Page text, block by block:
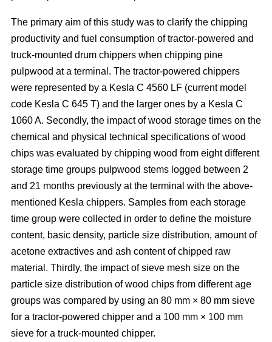
The primary aim of this study was to clarify the chipping
productivity and fuel consumption of tractor-powered and
truck-mounted drum chippers when chipping pine
pulpwood at a terminal. The tractor-powered chippers
were represented by a Kesla C 4560 LF (current model
code Kesla C 645 T) and the larger ones by a Kesla C
1060 A. Secondly, the impact of wood storage times on the
chemical and physical technical specifications of wood
chips was evaluated by chipping wood from eight different
storage time groups pulpwood stems logged between 2
and 21 months previously at the terminal with the above-
mentioned Kesla chippers. Samples from each storage
time group were collected in order to define the moisture
content, basic density, particle size distribution, amount of
acetone extractives and ash content of chipped raw
material. Thirdly, the impact of sieve mesh size on the
particle size distribution of wood chips from different age
groups was compared by using an 80 mm × 80 mm sieve
for a tractor-powered chipper and a 100 mm × 100 mm
sieve for a truck-mounted chipper.